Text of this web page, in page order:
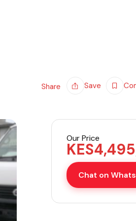
Share Save
Our Price
KES
Chat on